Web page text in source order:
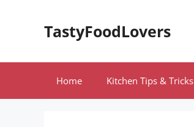
TastyFoodLovers
Home Kitchen Tips & Tricks